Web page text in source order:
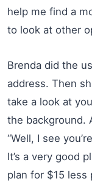
help me find a
to look at other
Brenda did the
address. Then
take a look at
the background.
“Well, I see
It’s a very good
plan for $15 less